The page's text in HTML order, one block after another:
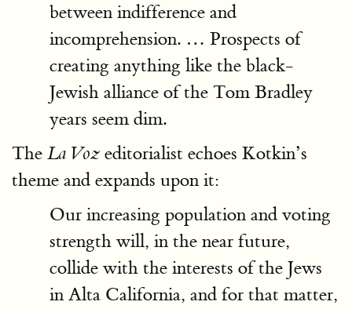
between indifference and
incomprehension. … Prospects of
creating anything like the black-
Jewish alliance of the Tom Bradley
years seem dim.
The La Voz editorialist echoes Kotkin’s
theme and expands upon it:
Our increasing population and voting
strength will, in the near future,
collide with the interests of the Jews
in Alta California, and for that matter,